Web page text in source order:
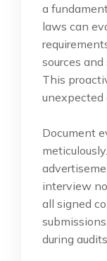
a
laws can
sources and
This
unexpected
Document
interview
all signed
during